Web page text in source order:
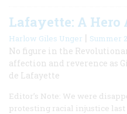
Lafayette: A Hero
Harlow Giles Unger | Summer
No figure in the
affection and reverence as
de Lafayette
Editor’s Note: We were
protesting racial injustice